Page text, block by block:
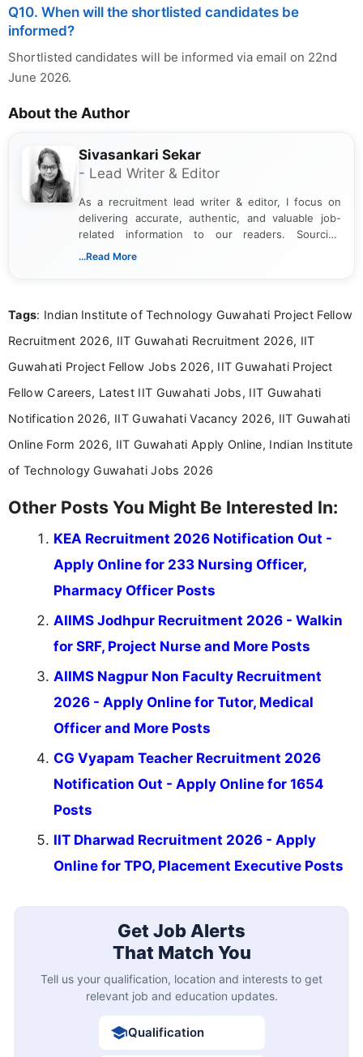
Q10. When will the shortlisted candidates be
informed?
Shortlisted candidates will be informed via email on 22nd
June 2026.
About the Author
Sivasankari Sekar
- Lead Writer & Editor
As a recruitment lead writer & editor, I focus on
delivering accurate, authentic, and valuable job-
related information to our readers. Sourcing
updates from official government and institutional
content writing, including more than two and a half
career-focused content.
...Read More
Tags: Indian Institute of Technology Guwahati Project Fellow
Recruitment 2026, IIT Guwahati Recruitment 2026, IIT
Guwahati Project Fellow Jobs 2026, IIT Guwahati Project
Fellow Careers, Latest IIT Guwahati Jobs, IIT Guwahati
Notification 2026, IIT Guwahati Vacancy 2026, IIT Guwahati
Online Form 2026, IIT Guwahati Apply Online, Indian Institute
of Technology Guwahati Jobs 2026
Other Posts You Might Be Interested In:
KEA Recruitment 2026 Notification Out -
Apply Online for 233 Nursing Officer,
Pharmacy Officer Posts
AIIMS Jodhpur Recruitment 2026 - Walkin
for SRF, Project Nurse and More Posts
AIIMS Nagpur Non Faculty Recruitment
2026 - Apply Online for Tutor, Medical
Officer and More Posts
CG Vyapam Teacher Recruitment 2026
Notification Out - Apply Online for 1654
Posts
IIT Dharwad Recruitment 2026 - Apply
Online for TPO, Placement Executive Posts
Get Job Alerts
That Match You
Tell us your qualification, location and interests to get
relevant job and education updates.
Qualification